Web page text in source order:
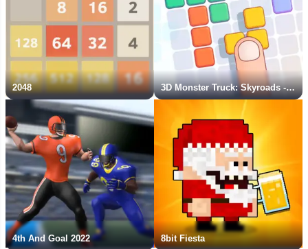
2048 3D Monster Truck: Skyroads - New Game
4th And Goal 2022 8bit Fiesta